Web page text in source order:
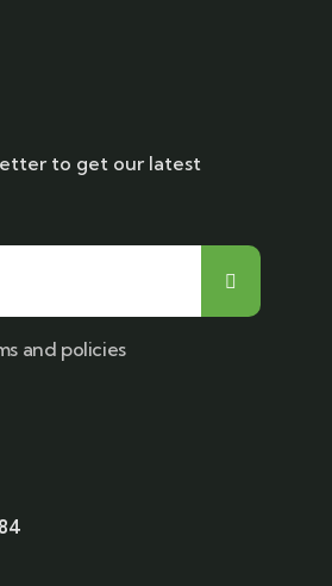
to get our latest
and policies